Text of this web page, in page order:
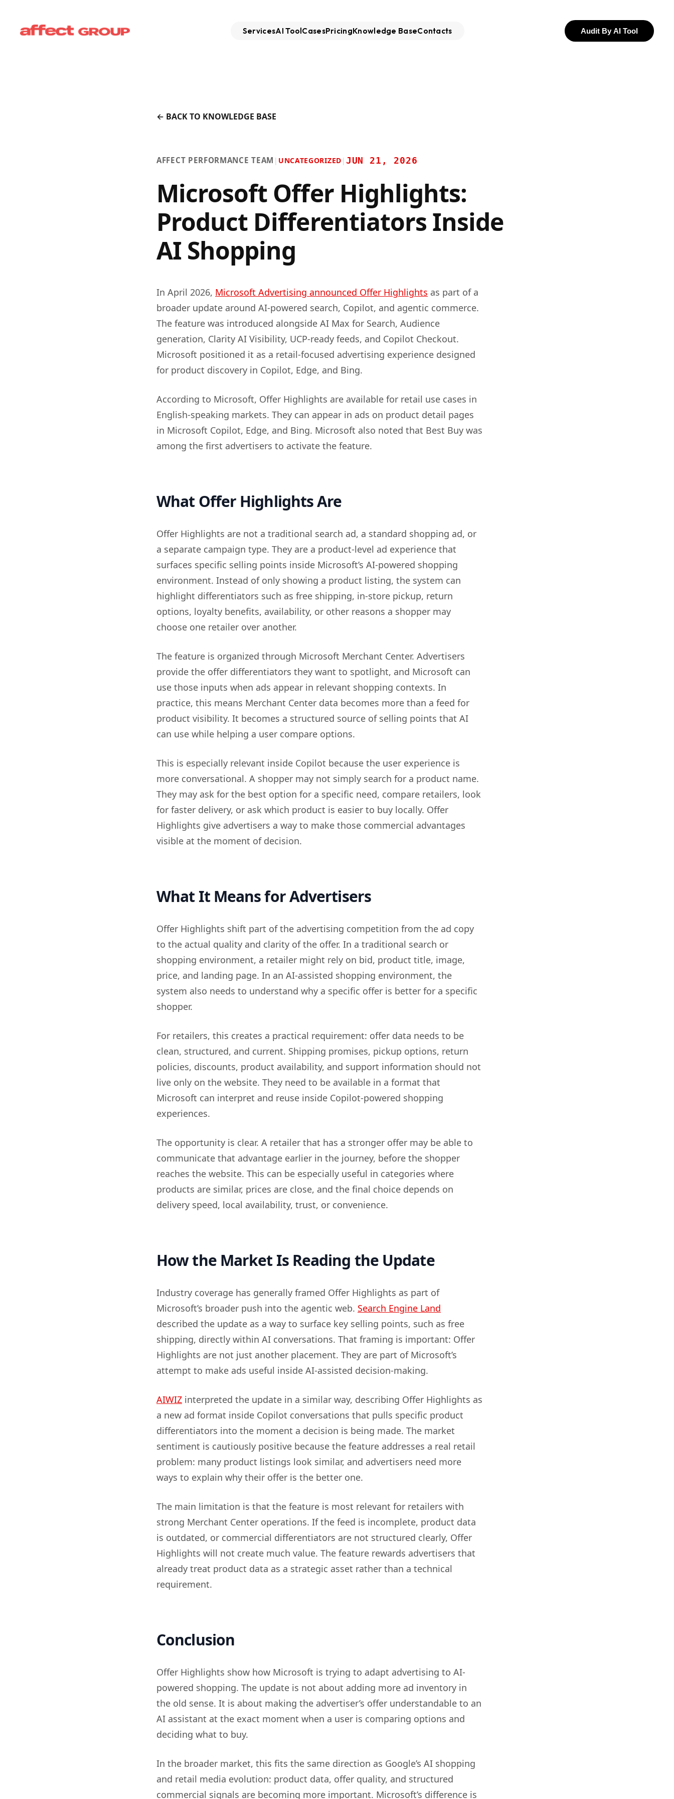
ServicesAI ToolCasesPricingKnowledge BaseContacts Audit By AI Tool
← BACK TO KNOWLEDGE BASE
AFFECT PERFORMANCE TEAM | UNCATEGORIZED | JUN 21, 2026
Microsoft Offer Highlights:
Product Differentiators Inside
AI Shopping
In April 2026, Microsoft Advertising announced Offer Highlights as part of a
broader update around AI-powered search, Copilot, and agentic commerce.
The feature was introduced alongside AI Max for Search, Audience
generation, Clarity AI Visibility, UCP-ready feeds, and Copilot Checkout.
Microsoft positioned it as a retail-focused advertising experience designed
for product discovery in Copilot, Edge, and Bing.
According to Microsoft, Offer Highlights are available for retail use cases in
English-speaking markets. They can appear in ads on product detail pages
in Microsoft Copilot, Edge, and Bing. Microsoft also noted that Best Buy was
among the first advertisers to activate the feature.
What Offer Highlights Are
Offer Highlights are not a traditional search ad, a standard shopping ad, or
a separate campaign type. They are a product-level ad experience that
surfaces specific selling points inside Microsoft’s AI-powered shopping
environment. Instead of only showing a product listing, the system can
highlight differentiators such as free shipping, in-store pickup, return
options, loyalty benefits, availability, or other reasons a shopper may
choose one retailer over another.
The feature is organized through Microsoft Merchant Center. Advertisers
provide the offer differentiators they want to spotlight, and Microsoft can
use those inputs when ads appear in relevant shopping contexts. In
practice, this means Merchant Center data becomes more than a feed for
product visibility. It becomes a structured source of selling points that AI
can use while helping a user compare options.
This is especially relevant inside Copilot because the user experience is
more conversational. A shopper may not simply search for a product name.
They may ask for the best option for a specific need, compare retailers, look
for faster delivery, or ask which product is easier to buy locally. Offer
Highlights give advertisers a way to make those commercial advantages
visible at the moment of decision.
What It Means for Advertisers
Offer Highlights shift part of the advertising competition from the ad copy
to the actual quality and clarity of the offer. In a traditional search or
shopping environment, a retailer might rely on bid, product title, image,
price, and landing page. In an AI-assisted shopping environment, the
system also needs to understand why a specific offer is better for a specific
shopper.
For retailers, this creates a practical requirement: offer data needs to be
clean, structured, and current. Shipping promises, pickup options, return
policies, discounts, product availability, and support information should not
live only on the website. They need to be available in a format that
Microsoft can interpret and reuse inside Copilot-powered shopping
experiences.
The opportunity is clear. A retailer that has a stronger offer may be able to
communicate that advantage earlier in the journey, before the shopper
reaches the website. This can be especially useful in categories where
products are similar, prices are close, and the final choice depends on
delivery speed, local availability, trust, or convenience.
How the Market Is Reading the Update
Industry coverage has generally framed Offer Highlights as part of
Microsoft’s broader push into the agentic web. Search Engine Land
described the update as a way to surface key selling points, such as free
shipping, directly within AI conversations. That framing is important: Offer
Highlights are not just another placement. They are part of Microsoft’s
attempt to make ads useful inside AI-assisted decision-making.
AIWIZ interpreted the update in a similar way, describing Offer Highlights as
a new ad format inside Copilot conversations that pulls specific product
differentiators into the moment a decision is being made. The market
sentiment is cautiously positive because the feature addresses a real retail
problem: many product listings look similar, and advertisers need more
ways to explain why their offer is the better one.
The main limitation is that the feature is most relevant for retailers with
strong Merchant Center operations. If the feed is incomplete, product data
is outdated, or commercial differentiators are not structured clearly, Offer
Highlights will not create much value. The feature rewards advertisers that
already treat product data as a strategic asset rather than a technical
requirement.
Conclusion
Offer Highlights show how Microsoft is trying to adapt advertising to AI-
powered shopping. The update is not about adding more ad inventory in
the old sense. It is about making the advertiser’s offer understandable to an
AI assistant at the exact moment when a user is comparing options and
deciding what to buy.
In the broader market, this fits the same direction as Google’s AI shopping
and retail media evolution: product data, offer quality, and structured
commercial signals are becoming more important. Microsoft’s difference is